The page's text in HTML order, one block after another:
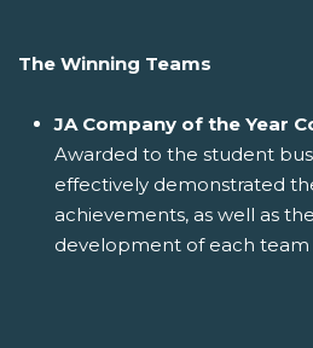
The Winning Teams
JA Company of the Year
Awarded to the student
effectively demonstrated
achievements, as well as
development of each